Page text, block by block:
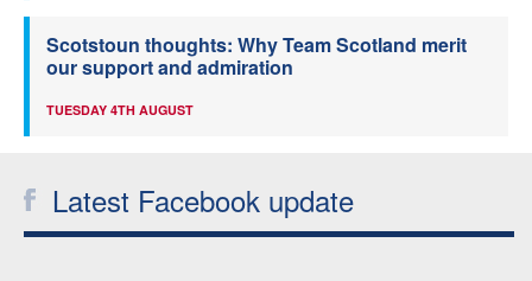
Scotstoun thoughts: Why Team Scotland merit
our support and admiration
TUESDAY 4TH AUGUST
Latest Facebook update